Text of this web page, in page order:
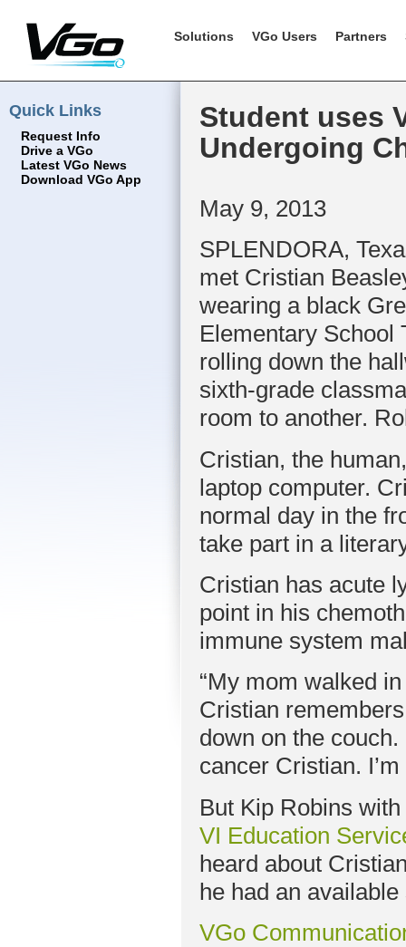
Solutions VGo Users Partners
Quick Links
Request Info
Drive a VGo
Latest VGo News
Download VGo App
Student uses
Undergoing
May 9, 2013
SPLENDORA,
met Cristian
wearing a black
Elementary School
rolling down the
sixth-grade
room to another.
Cristian, the
laptop computer.
normal day in the
take part in a
Cristian has acute
point in his
immune system
“My mom walked
Cristian
down on the couch.
cancer Cristian. I’m
But Kip Robins
VI Education
heard about
he had an
VGo